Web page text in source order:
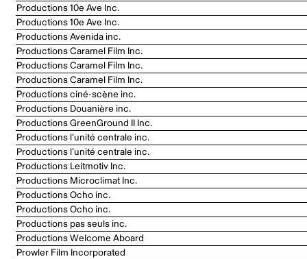
Productions 10e Ave Inc.
Productions 10e Ave Inc.
Productions Avenida inc.
Productions Caramel Film Inc.
Productions Caramel Film Inc.
Productions Caramel Film Inc.
Productions ciné-scène inc.
Productions Douanière inc.
Productions GreenGround II Inc.
Productions l’unité centrale inc.
Productions l’unité centrale inc.
Productions Leitmotiv Inc.
Productions Microclimat Inc.
Productions Ocho inc.
Productions Ocho inc.
Productions pas seuls inc.
Productions Welcome Aboard
Prowler Film Incorporated